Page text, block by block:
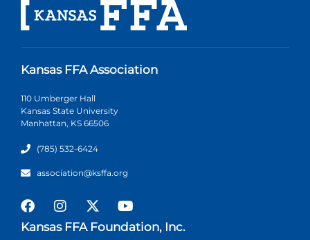
Kansas FFA Association
110 Umberger Hall
Kansas State University
Manhattan, KS 66506
(785) 532-6424
association@ksffa.org
Kansas FFA Foundation, Inc.